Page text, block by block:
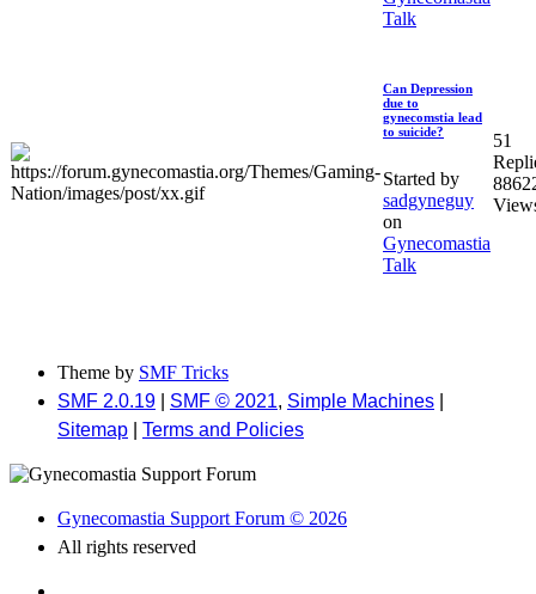
Talk
Can Depression
due to
gynecomstia lead
to suicide?
Started by
sadgyneguy
on
Gynecomastia
Talk
51
Theme by SMF Tricks
SMF 2.0.19
SMF © 2021, Simple Machines
Sitemap
Terms and Policies
Gynecomastia Support Forum © 2026
All rights reserved